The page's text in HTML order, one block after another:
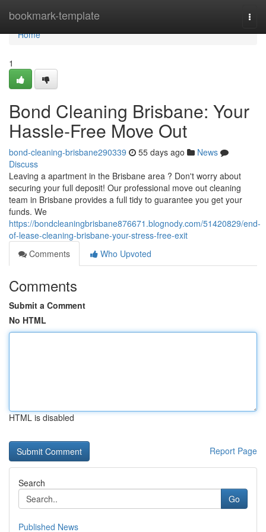
bookmark-template
Home
Home
1
Bond Cleaning Brisbane: Your
Hassle-Free Move Out
bond-cleaning-brisbane290339 55 days ago
News
Discuss
Leaving a apartment in the Brisbane area ? Don't worry about
securing your full deposit! Our professional move out cleaning
team in Brisbane provides a full tidy to guarantee you get your
funds. We
https://bondcleaningbrisbane876671.blognody.com/51420829/end-
of-lease-cleaning-brisbane-your-stress-free-exit
Comments
Who Upvoted
Comments
Submit a Comment
No HTML
HTML is disabled
Report Page
Search
Go
Published News